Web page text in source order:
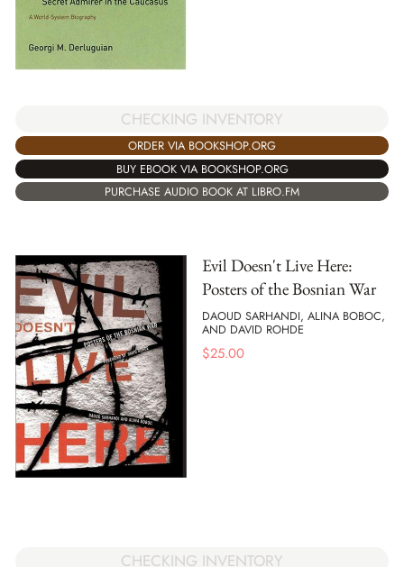
CHECKING INVENTORY
ORDER VIA BOOKSHOP.ORG
BUY EBOOK VIA BOOKSHOP.ORG
PURCHASE AUDIO BOOK AT LIBRO.FM
Evil Doesn't Live Here:
Posters of the Bosnian War
DAOUD SARHANDI, ALINA BOBOC,
AND DAVID ROHDE
$25.00
CHECKING INVENTORY